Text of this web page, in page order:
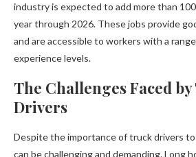
industry is expected to add more than
year through 2026. These jobs provide
and are accessible to workers with a
experience levels.
The Challenges Faced
Drivers
Despite the importance of truck drivers
can be challenging and demanding. Long